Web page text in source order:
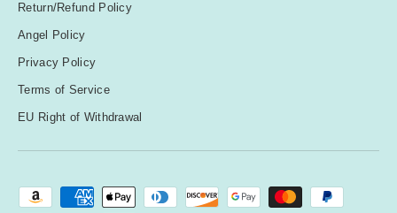
Return/Refund Policy
Angel Policy
Privacy Policy
Terms of Service
EU Right of Withdrawal
Payment methods accepted